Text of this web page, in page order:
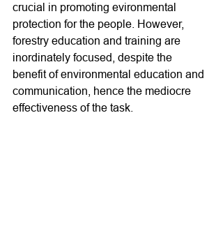
crucial in promoting evironmental
protection for the people. However,
forestry education and training are
inordinately focused, despite the
benefit of environmental education and
communication, hence the mediocre
effectiveness of the task.